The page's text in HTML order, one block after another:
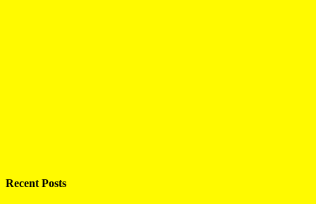
Recent Posts